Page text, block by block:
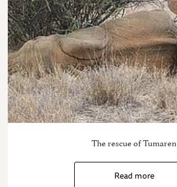
The rescue of Tumaren
Read more